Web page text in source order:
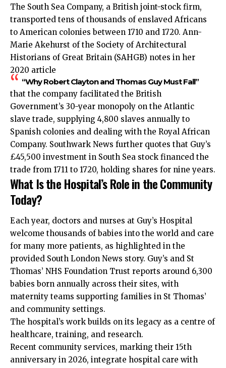
The South Sea Company, a British joint-stock firm,
transported tens of thousands of enslaved Africans
to American colonies between 1710 and 1720. Ann-
Marie Akehurst of the Society of Architectural
Historians of Great Britain (SAHGB) notes in her
2020 article
“Why Robert Clayton and Thomas Guy Must Fall”
that the company facilitated the British
Government’s 30-year monopoly on the Atlantic
slave trade, supplying 4,800 slaves annually to
Spanish colonies and dealing with the Royal African
Company. Southwark News further quotes that Guy’s
£45,500 investment in South Sea stock financed the
trade from 1711 to 1720, holding shares for nine years.
What Is the Hospital’s Role in the Community
Today?
Each year, doctors and nurses at Guy’s Hospital
welcome thousands of babies into the world and care
for many more patients, as highlighted in the
provided South London News story. Guy’s and St
Thomas’ NHS Foundation Trust reports around 6,300
babies born annually across their sites, with
maternity teams supporting families in St Thomas’
and community settings.
The hospital’s work builds on its legacy as a centre of
healthcare, training, and research.
Recent community services, marking their 15th
anniversary in 2026, integrate hospital care with